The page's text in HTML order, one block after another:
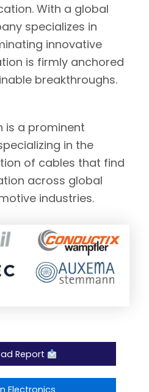
With a global
specializes in
innovative
is firmly anchored
breakthroughs.
is a prominent
in the
of cables that find
across global
industries.
Report